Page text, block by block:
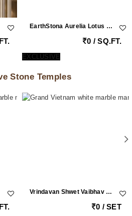
EarthStona Aurelia Lotus Symphony – Italian Marble Wall Art With MOP & Brass Inlay
0 / SQ.FT.
EXCLUSIVE
Stone Temples
Vrindavan Shwet Vaibhav – Grand Vietnam White Marble Krishna Peacock Mandir With Handcrafted Pillars By Earthstona
0 / SET